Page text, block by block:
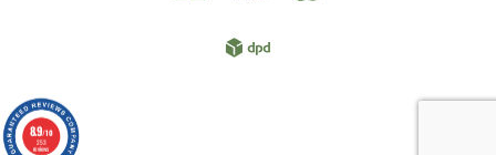
8.9/10
253
reviews